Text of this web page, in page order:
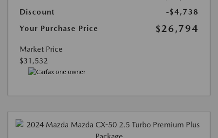
Discount
-$4,738
Your Purchase Price
$26,794
Market Price
$31,532